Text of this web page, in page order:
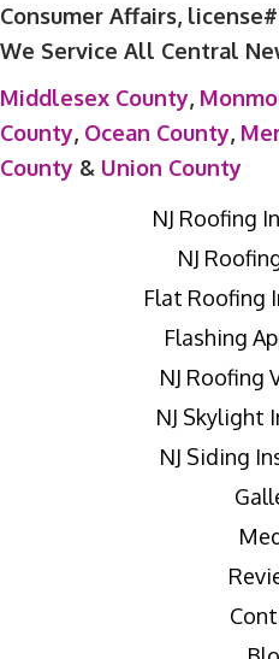
Consumer Affairs, license#
We Service All Central
Middlesex County,
County, Ocean County,
County & Union County
NJ Roofing
NJ
Flat Roofing
Flashing
NJ Roofing
NJ Skylight
NJ Siding